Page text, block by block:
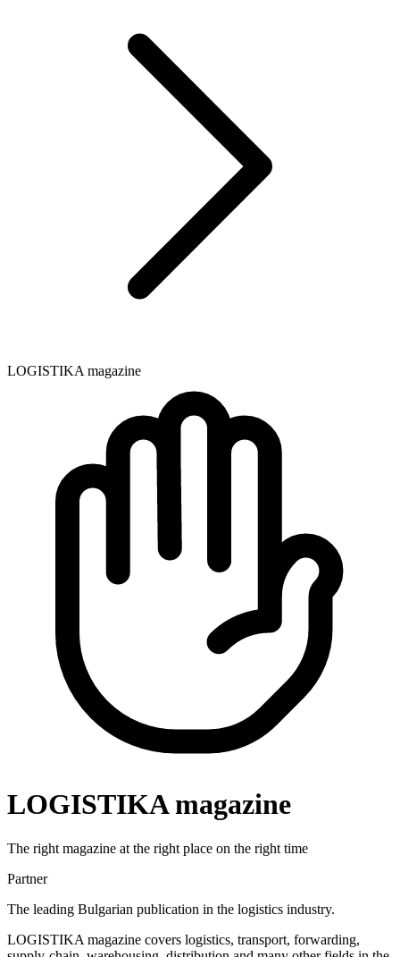
LOGISTIKA magazine
LOGISTIKA magazine
The right magazine at the right place on the right time
Partner
The leading Bulgarian publication in the logistics industry.
LOGISTIKA magazine covers logistics, transport, forwarding,